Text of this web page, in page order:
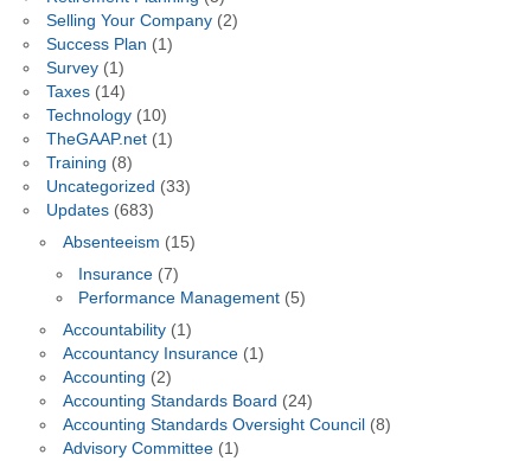
Selling Your Company(2)
Success Plan (1)
Survey(1)
Taxes(14)
Technology(10)
TheGAAP.net(1)
Training (8)
Uncategorized (33)
Updates(683)
Absenteeism (15)
Insurance (7)
Performance Management (5)
Accountability(1)
Accountancy Insurance(1)
Accounting (2)
Accounting Standards Board (24)
Accounting Standards Oversight Council(8)
Advisory Committee(1)